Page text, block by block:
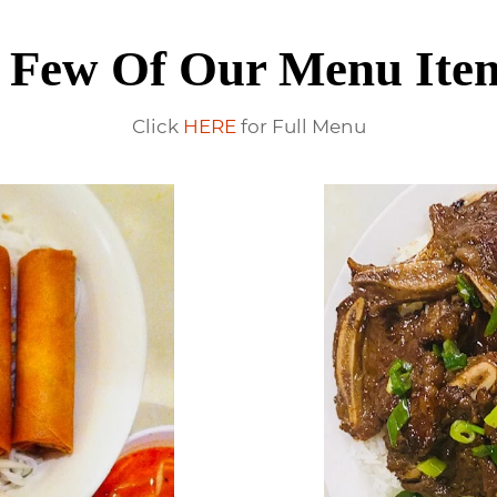
Of Our Menu
ClickHEREfor Full Menu